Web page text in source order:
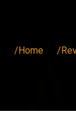
/Home /